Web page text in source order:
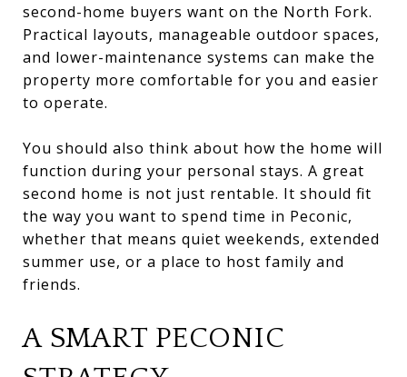
second-home buyers want on the North Fork.
Practical layouts, manageable outdoor spaces,
and lower-maintenance systems can make the
property more comfortable for you and easier
to operate.
You should also think about how the home will
function during your personal stays. A great
second home is not just rentable. It should fit
the way you want to spend time in Peconic,
whether that means quiet weekends, extended
summer use, or a place to host family and
friends.
A SMART PECONIC